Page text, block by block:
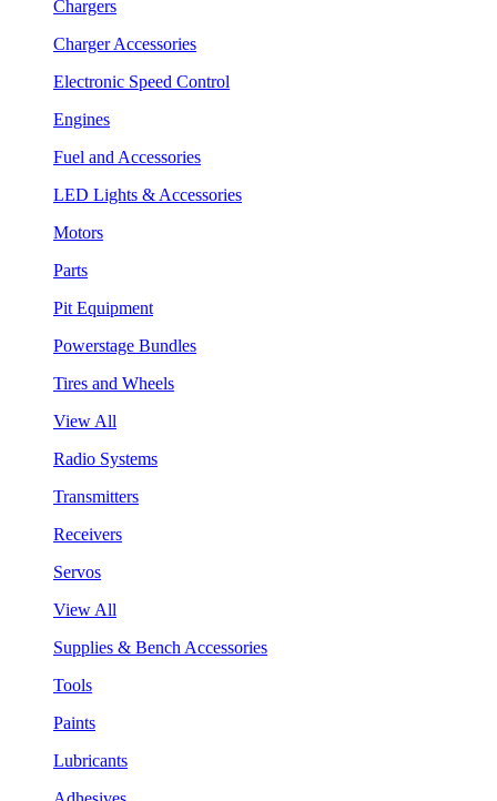
Chargers
Charger Accessories
Electronic Speed Control
Engines
Fuel and Accessories
LED Lights & Accessories
Motors
Parts
Pit Equipment
Powerstage Bundles
Tires and Wheels
View All
Radio Systems
Transmitters
Receivers
Servos
View All
Supplies & Bench Accessories
Tools
Paints
Lubricants